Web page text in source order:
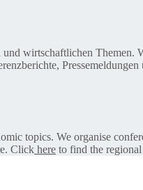
wirtschaftlichen Themen.
topics. We organise
Click here to find the